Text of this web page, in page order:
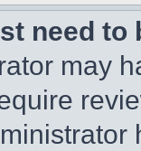
need to
may